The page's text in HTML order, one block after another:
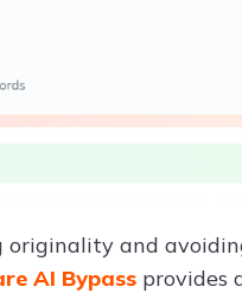
originality and
AI Bypass provides